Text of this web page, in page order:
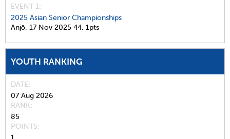
EVENT 1:
2025 Asian Senior Championships
Anjō, 17 Nov 2025 44, 1pts
YOUTH RANKING
DATE
07 Aug 2026
RANK
85
POINTS